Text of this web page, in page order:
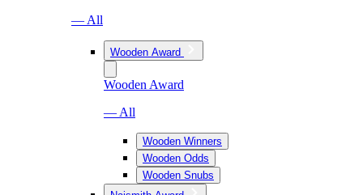
— All
Wooden Award
Wooden Award
— All
Wooden Winners
Wooden Odds
Wooden Snubs